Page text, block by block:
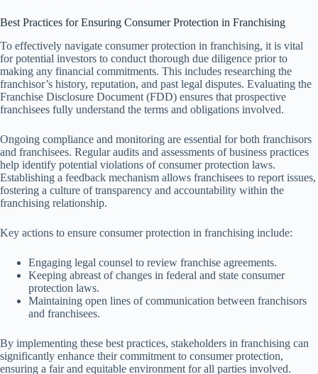
Best Practices for Ensuring Consumer Protection in Franchising
To effectively navigate consumer protection in franchising, it is vital
for potential investors to conduct thorough due diligence prior to
making any financial commitments. This includes researching the
franchisor’s history, reputation, and past legal disputes. Evaluating the
Franchise Disclosure Document (FDD) ensures that prospective
franchisees fully understand the terms and obligations involved.
Ongoing compliance and monitoring are essential for both franchisors
and franchisees. Regular audits and assessments of business practices
help identify potential violations of consumer protection laws.
Establishing a feedback mechanism allows franchisees to report issues,
fostering a culture of transparency and accountability within the
franchising relationship.
Key actions to ensure consumer protection in franchising include:
Engaging legal counsel to review franchise agreements.
Keeping abreast of changes in federal and state consumer
protection laws.
Maintaining open lines of communication between franchisors
and franchisees.
By implementing these best practices, stakeholders in franchising can
significantly enhance their commitment to consumer protection,
ensuring a fair and equitable environment for all parties involved.